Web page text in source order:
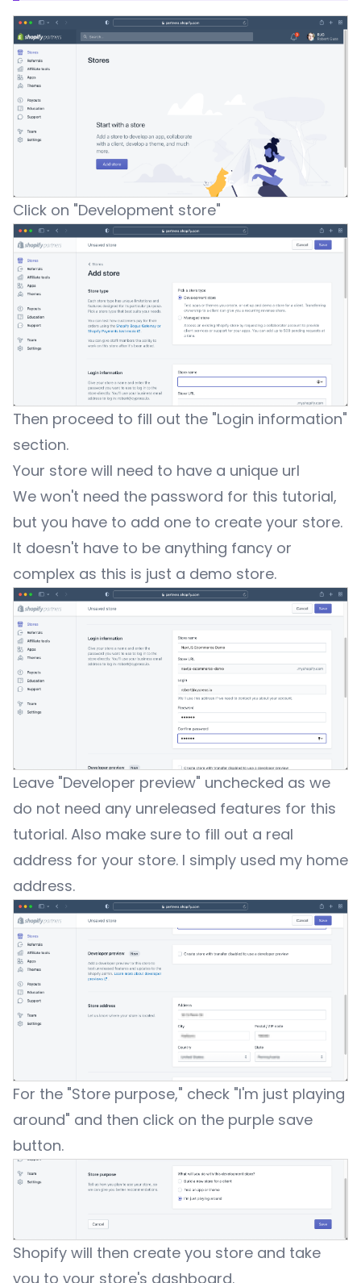
Click on "Development store"
Then proceed to fill out the "Login information"
section.
Your store will need to have a unique url
We won't need the password for this tutorial,
but you have to add one to create your store.
It doesn't have to be anything fancy or
complex as this is just a demo store.
Leave "Developer preview" unchecked as we
do not need any unreleased features for this
tutorial. Also make sure to fill out a real
address for your store. I simply used my home
address.
For the "Store purpose," check "I'm just playing
around" and then click on the purple save
button.
Shopify will then create you store and take
you to your store's dashboard.